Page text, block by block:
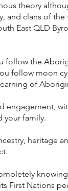
theory
and clans of the
East QLD
follow the
follow moon
of
engagement,
your family.
heritage
First Nations